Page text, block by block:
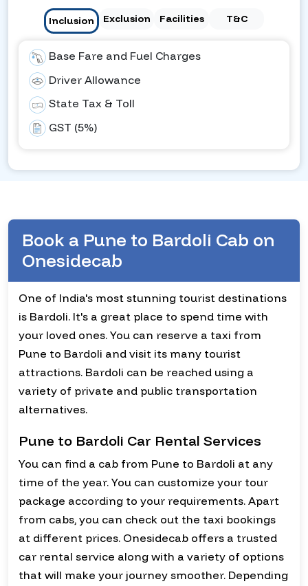
Inclusion Exclusion Facilities T&C
Base Fare and Fuel Charges
Driver Allowance
State Tax & Toll
GST (5%)
Book a Pune to Bardoli Cab on
Onesidecab
One of India's most stunning tourist destinations
is Bardoli. It's a great place to spend time with
your loved ones. You can reserve a taxi from
Pune to Bardoli and visit its many tourist
attractions. Bardoli can be reached using a
variety of private and public transportation
alternatives.
Pune to Bardoli Car Rental Services
You can find a cab from Pune to Bardoli at any
time of the year. You can customize your tour
package according to your requirements. Apart
from cabs, you can check out the taxi bookings
at different prices. Onesidecab offers a trusted
car rental service along with a variety of options
that will make your journey smoother. Depending